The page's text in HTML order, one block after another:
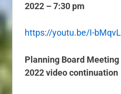
2022 – 7:30 pm
https://youtu.be/I-
Planning Board
2022 video continuation